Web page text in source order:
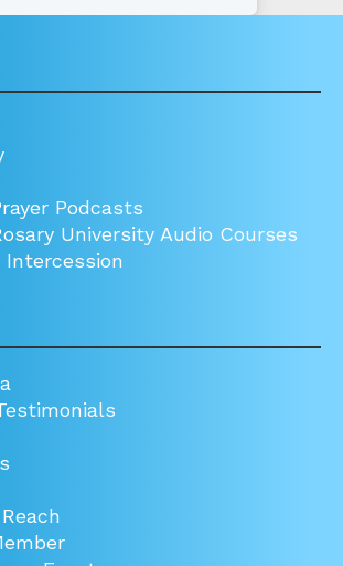
Podcasts
University Audio Courses
Intercession